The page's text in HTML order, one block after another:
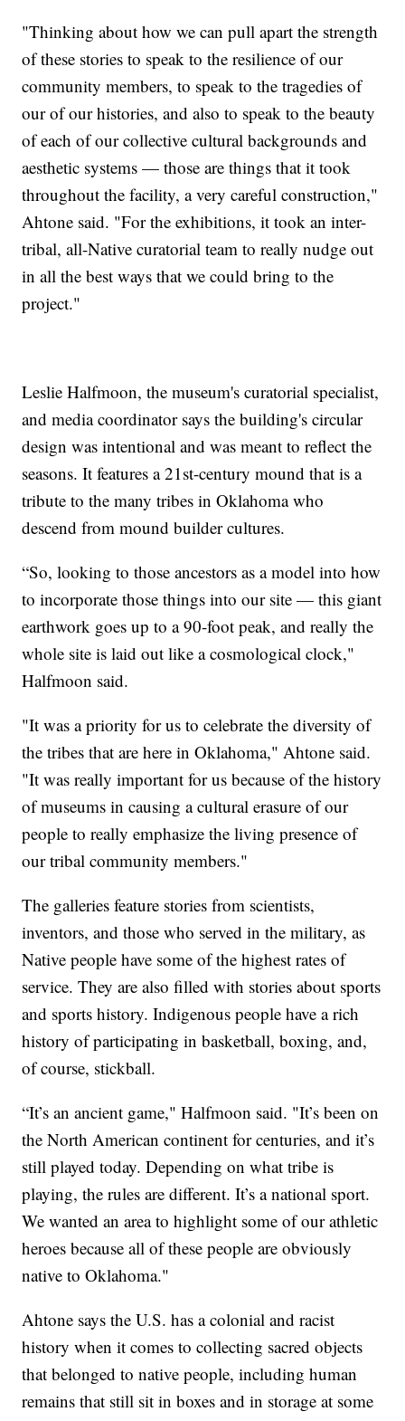
"Thinking about how we can pull apart the strength
of these stories to speak to the resilience of our
community members, to speak to the tragedies of
our of our histories, and also to speak to the beauty
of each of our collective cultural backgrounds and
aesthetic systems — those are things that it took
throughout the facility, a very careful construction,"
Ahtone said. "For the exhibitions, it took an inter-
tribal, all-Native curatorial team to really nudge out
in all the best ways that we could bring to the
project."
Leslie Halfmoon, the museum's curatorial specialist,
and media coordinator says the building's circular
design was intentional and was meant to reflect the
seasons. It features a 21st-century mound that is a
tribute to the many tribes in Oklahoma who
descend from mound builder cultures.
“So, looking to those ancestors as a model into how
to incorporate those things into our site — this giant
earthwork goes up to a 90-foot peak, and really the
whole site is laid out like a cosmological clock,"
Halfmoon said.
"It was a priority for us to celebrate the diversity of
the tribes that are here in Oklahoma," Ahtone said.
"It was really important for us because of the history
of museums in causing a cultural erasure of our
people to really emphasize the living presence of
our tribal community members."
The galleries feature stories from scientists,
inventors, and those who served in the military, as
Native people have some of the highest rates of
service. They are also filled with stories about sports
and sports history. Indigenous people have a rich
history of participating in basketball, boxing, and,
of course, stickball.
“It’s an ancient game," Halfmoon said. "It’s been on
the North American continent for centuries, and it’s
still played today. Depending on what tribe is
playing, the rules are different. It’s a national sport.
We wanted an area to highlight some of our athletic
heroes because all of these people are obviously
native to Oklahoma."
Ahtone says the U.S. has a colonial and racist
history when it comes to collecting sacred objects
that belonged to native people, including human
remains that still sit in boxes and in storage at some